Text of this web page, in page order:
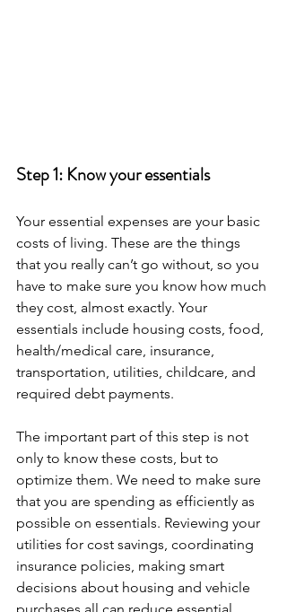
Step 1: Know your essentials
Your essential expenses are your basic
costs of living. These are the things
that you really can’t go without, so you
have to make sure you know how much
they cost, almost exactly. Your
essentials include housing costs, food,
health/medical care, insurance,
transportation, utilities, childcare, and
required debt payments.
The important part of this step is not
only to know these costs, but to
optimize them. We need to make sure
that you are spending as efficiently as
possible on essentials. Reviewing your
utilities for cost savings, coordinating
insurance policies, making smart
decisions about housing and vehicle